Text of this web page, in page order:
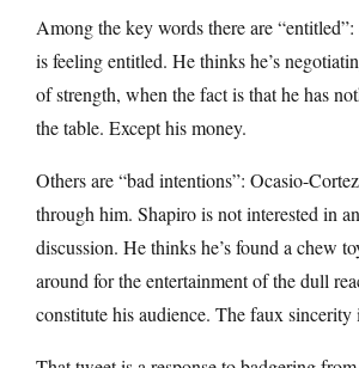
Among the key words there are
is feeling entitled. He thinks he’s
of strength, when the fact is that he has
the table. Except his money.
Others are “bad intentions”: Ocasio-
through him. Shapiro is not interested in
discussion. He thinks he’s found a chew
around for the entertainment of the dull
constitute his audience. The faux sincerity